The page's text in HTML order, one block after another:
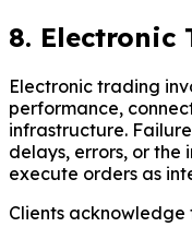
8. Electronic
Electronic trading
performance,
infrastructure.
delays, errors, or
execute orders as
Clients acknowledge